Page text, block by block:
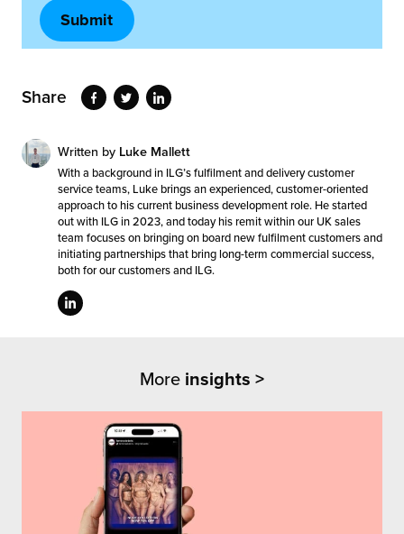
Share
Written by Luke Mallett
With a background in ILG’s fulfilment and delivery customer
service teams, Luke brings an experienced, customer-oriented
approach to his current business development role. He started
out with ILG in 2023, and today his remit within our UK sales
team focuses on bringing on board new fulfilment customers and
initiating partnerships that bring long-term commercial success,
both for our customers and ILG.
More insights >